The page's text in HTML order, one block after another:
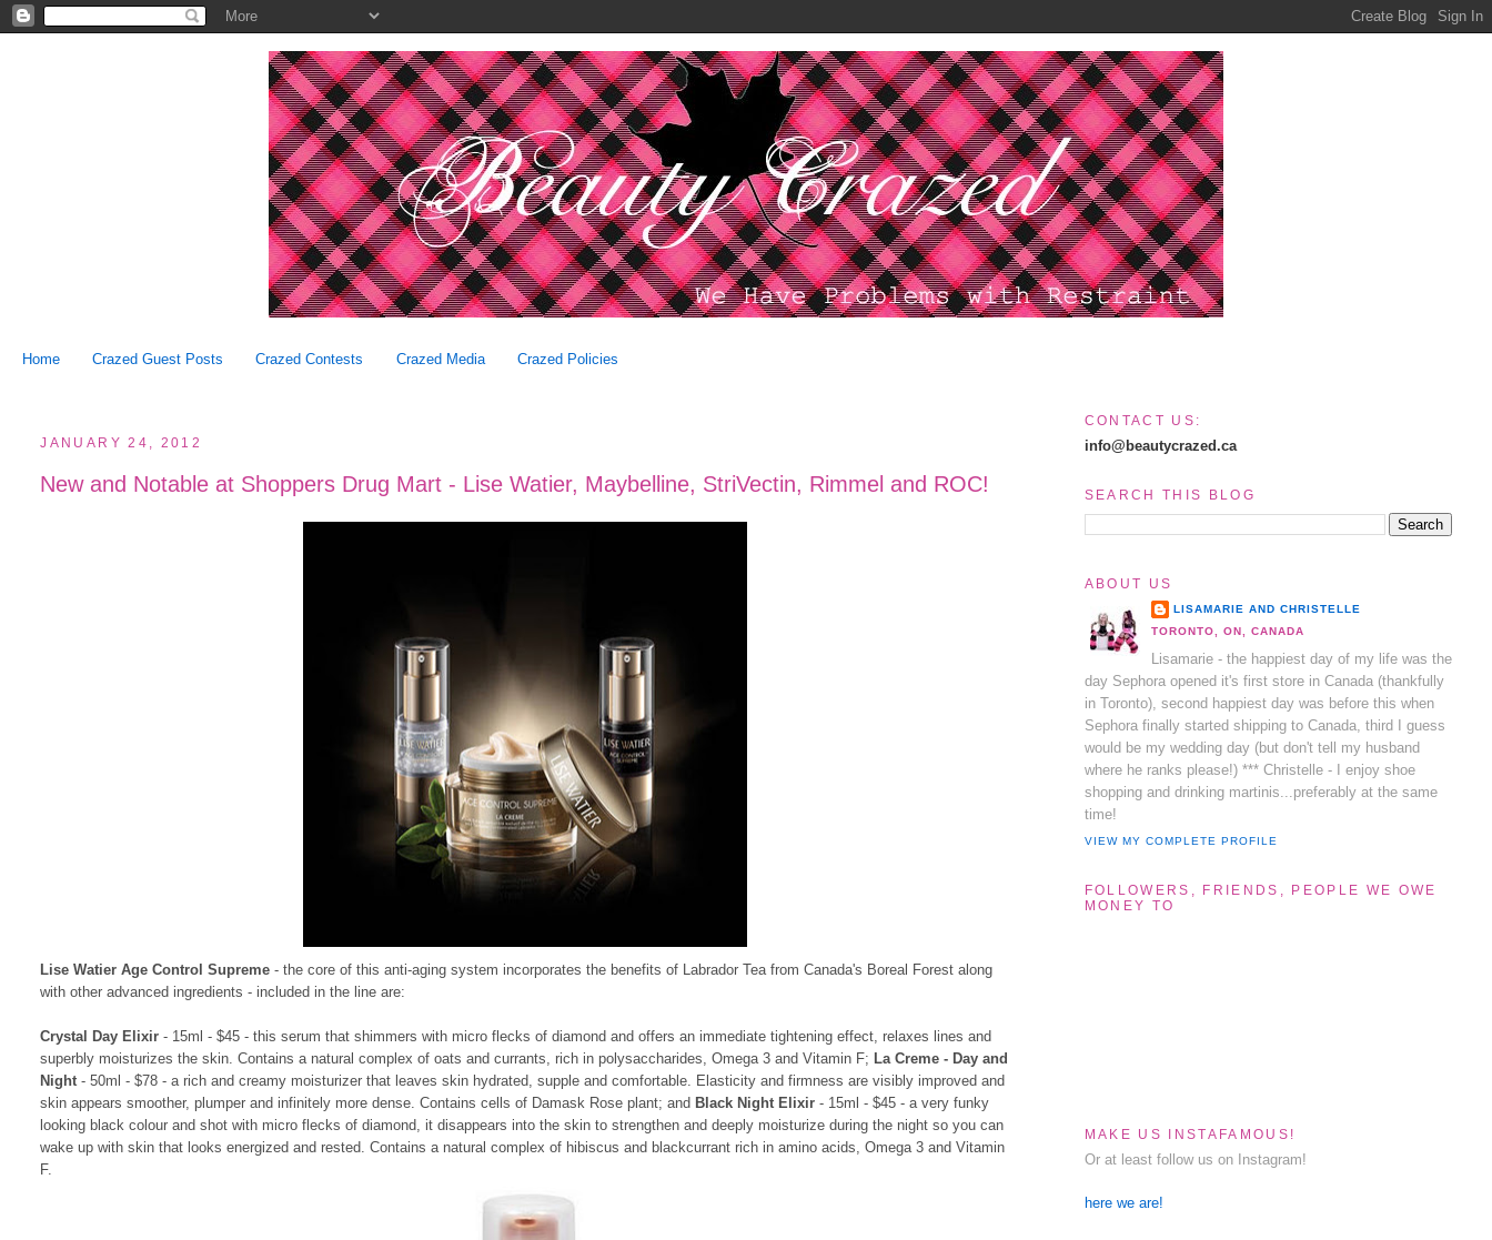
Home Crazed Guest Posts Crazed Contests Crazed Media Crazed Policies
JANUARY 24, 2012
New and Notable at Shoppers Drug Mart - Lise Watier, Maybelline, StriVectin, Rimmel and ROC!
Lise Watier Age Control Supreme - the core of this anti-aging system incorporates the benefits of Labrador Tea from Canada's Boreal Forest along
with other advanced ingredients - included in the line are:
Crystal Day Elixir - 15ml - $45 - this serum that shimmers with micro flecks of diamond and offers an immediate tightening effect, relaxes lines and
superbly moisturizes the skin. Contains a natural complex of oats and currants, rich in polysaccharides, Omega 3 and Vitamin F; La Creme - Day and
Night- 50ml - $78 - a rich and creamy moisturizer that leaves skin hydrated, supple and comfortable. Elasticity and firmness are visibly improved and
skin appears smoother, plumper and infinitely more dense. Contains cells of Damask Rose plant; and Black Night Elixir - 15ml - $45 - a very funky
looking black colour and shot with micro flecks of diamond, it disappears into the skin to strengthen and deeply moisturize during the night so you can
wake up with skin that looks energized and rested. Contains a natural complex of hibiscus and blackcurrant rich in amino acids, Omega 3 and Vitamin
F.
CONTACT US:
info@beautycrazed.ca
SEARCH THIS BLOG
ABOUT US
LISAMARIE AND CHRISTELLE
TORONTO, ON, CANADA
Lisamarie - the happiest day of my life was the
day Sephora opened it's first store in Canada (thankfully
in Toronto), second happiest day was before this when
Sephora finally started shipping to Canada, third I guess
would be my wedding day (but don't tell my husband
where he ranks please!) *** Christelle - I enjoy shoe
shopping and drinking martinis...preferably at the same
time!
VIEW MY COMPLETE PROFILE
FOLLOWERS, FRIENDS, PEOPLE WE OWE
MONEY TO
MAKE US INSTAFAMOUS!
Or at least follow us on Instagram!
here we are!